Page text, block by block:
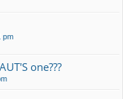
pm
one???